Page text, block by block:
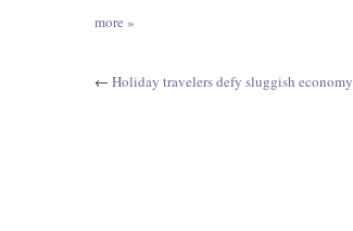
more »
← Holiday travelers defy sluggish economy